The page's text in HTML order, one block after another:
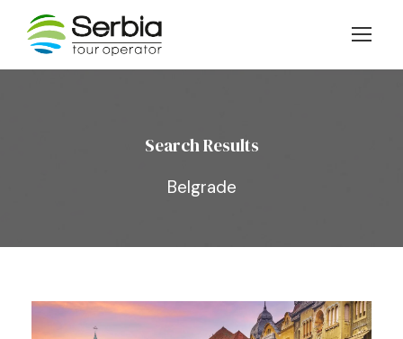
Search Results
Belgrade